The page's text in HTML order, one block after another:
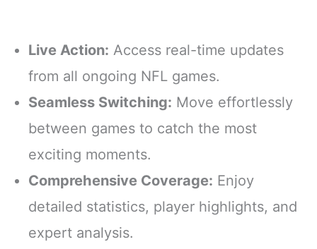
Live Action: Access real-time updates
from all ongoing NFL games.
Seamless Switching: Move effortlessly
between games to catch the most
exciting moments.
Comprehensive Coverage: Enjoy
detailed statistics, player highlights, and
expert analysis.